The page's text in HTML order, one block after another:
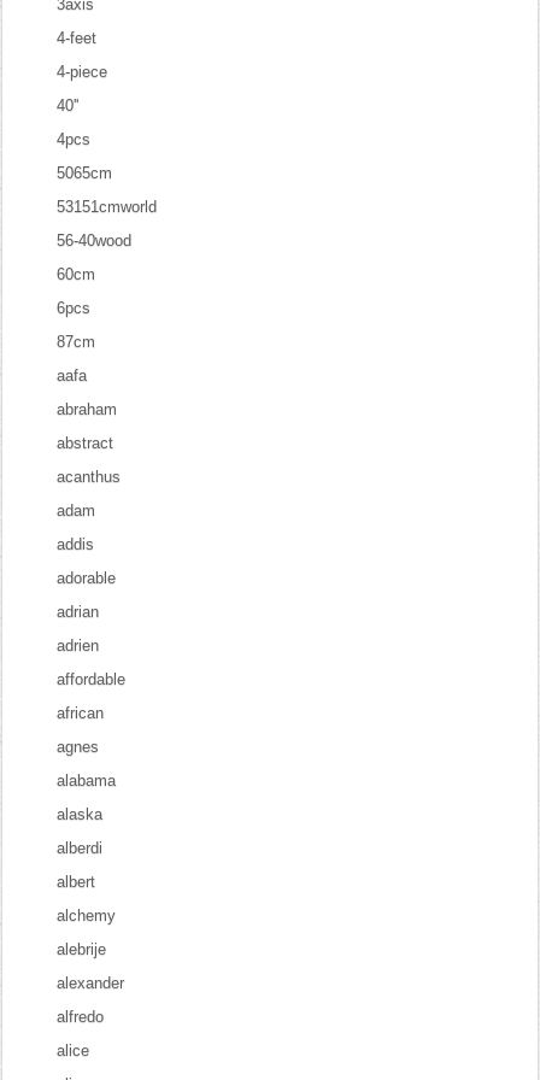
3axis
4-feet
4-piece
40''
4pcs
5065cm
53151cmworld
56-40wood
60cm
6pcs
87cm
aafa
abraham
abstract
acanthus
adam
addis
adorable
adrian
adrien
affordable
african
agnes
alabama
alaska
alberdi
albert
alchemy
alebrije
alexander
alfredo
alice